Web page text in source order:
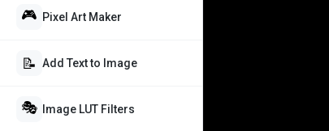
🎮 Pixel Art Maker
📝 Add Text to Image
🎭 Image LUT Filters